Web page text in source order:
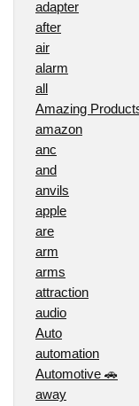
adapter
after
air
alarm
all
Amazing
amazon
anc
and
anvils
apple
are
arm
arms
attraction
audio
Auto
automation
Automotive 🚗
away